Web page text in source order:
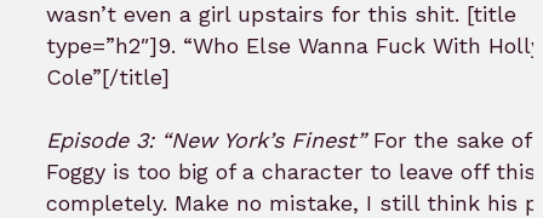
wasn’t even a girl upstairs for this shit. [title
type=”h2″]9. “Who Else Wanna Fuck With
Cole”[/title]
Episode 3: “New York’s Finest”For the sake of
Foggy is too big of a character to leave off
completely. Make no mistake, I still think his